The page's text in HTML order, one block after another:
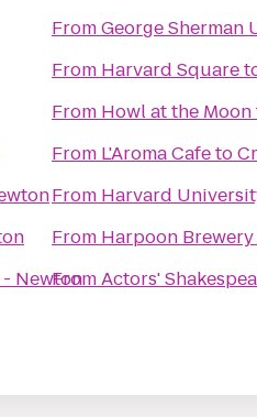
Newton
FromGeorge Sherman
From Harvard Square
From Howl at the Moon
From L'Aroma Cafeto
From Harvard
From Harpoon Brewery
FromActors'